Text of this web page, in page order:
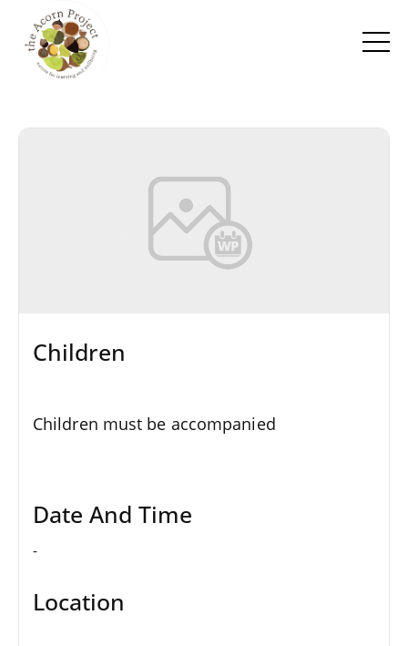
Children
Children must be accompanied
Date And Time
-
Location